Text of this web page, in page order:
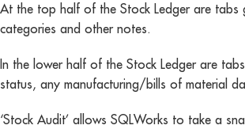
At the top half of the Stock Ledger are tabs
categories and other notes.
In the lower half of the Stock Ledger are
status, any manufacturing/bills of material
‘Stock Audit’ allows SQLWorks to take a